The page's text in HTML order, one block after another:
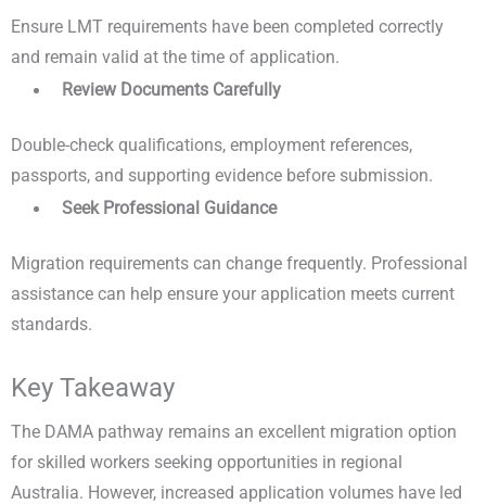
Ensure LMT requirements have been completed correctly
and remain valid at the time of application.
Review Documents Carefully
Double-check qualifications, employment references,
passports, and supporting evidence before submission.
Seek Professional Guidance
Migration requirements can change frequently. Professional
assistance can help ensure your application meets current
standards.
Key Takeaway
The DAMA pathway remains an excellent migration option
for skilled workers seeking opportunities in regional
Australia. However, increased application volumes have led